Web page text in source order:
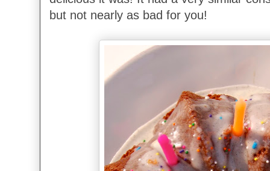
but not nearly as bad for you!